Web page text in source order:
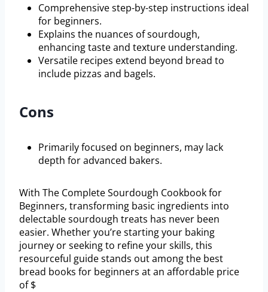
Comprehensive step-by-step instructions ideal
for beginners.
Explains the nuances of sourdough,
enhancing taste and texture understanding.
Versatile recipes extend beyond bread to
include pizzas and bagels.
Cons
Primarily focused on beginners, may lack
depth for advanced bakers.
With The Complete Sourdough Cookbook for
Beginners, transforming basic ingredients into
delectable sourdough treats has never been
easier. Whether you’re starting your baking
journey or seeking to refine your skills, this
resourceful guide stands out among the best
bread books for beginners at an affordable price
of $